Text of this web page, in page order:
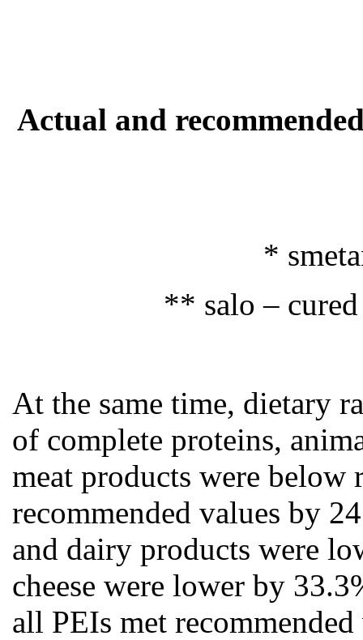
Actual and
*
** salo –
At the same time, dietary
of complete proteins,
meat products were below
recommended values by
and dairy products were
cheese were lower by
all PEIs met